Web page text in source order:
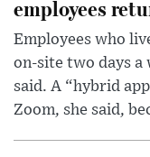
employees
Employees who
on-site two days a
said. A “hybrid
Zoom, she said,